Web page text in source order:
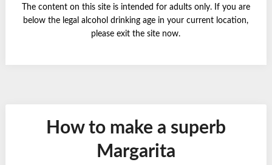
The content on this site is intended for adults only. If you are
below the legal alcohol drinking age in your current location,
please exit the site now.
How to make a superb
Margarita